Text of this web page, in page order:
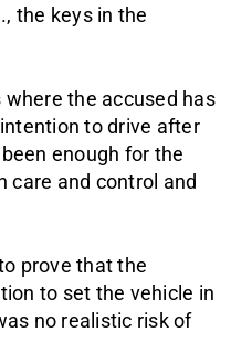
the keys in the
the accused has
to drive after
enough for the
care and control and
prove that the
to set the vehicle in
no realistic risk of